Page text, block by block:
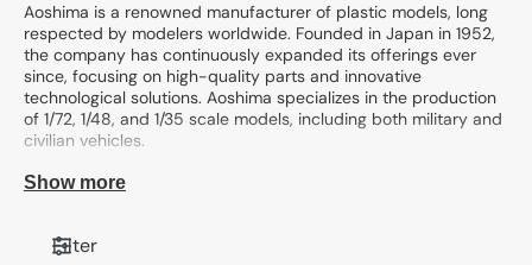
Aoshima is a renowned manufacturer of plastic models, long
respected by modelers worldwide. Founded in Japan in 1952,
the company has continuously expanded its offerings ever
since, focusing on high-quality parts and innovative
technological solutions. Aoshima specializes in the production
of 1/72, 1/48, and 1/35 scale models, including both military and
civilian vehicles.
Business profile and specialization
injection-moulded kits and modeling accessories. The
Show more
Filter